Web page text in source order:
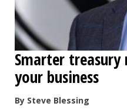
Smarter
your business
By Steve Blessing